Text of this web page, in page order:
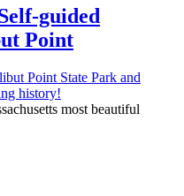
guided
Point
most beautiful